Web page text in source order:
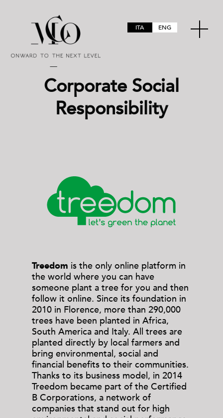
ITA ENG
Corporate Social
Responsibility
Treedom is the only online platform in
the world where you can have
someone plant a tree for you and then
follow it online. Since its foundation in
2010 in Florence, more than 290,000
trees have been planted in Africa,
South America and Italy. All trees are
planted directly by local farmers and
bring environmental, social and
financial benefits to their communities.
Thanks to its business model, in 2014
Treedom became part of the Certified
B Corporations, a network of
companies that stand out for high